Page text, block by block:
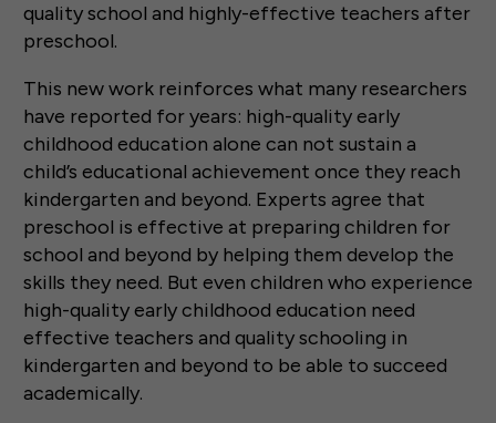
quality school and highly-effective teachers after
preschool.
This new work reinforces what many researchers
have reported for years: high-quality early
childhood education alone can not sustain a
child’s educational achievement once they reach
kindergarten and beyond. Experts agree that
preschool is effective at preparing children for
school and beyond by helping them develop the
skills they need. But even children who experience
high-quality early childhood education need
effective teachers and quality schooling in
kindergarten and beyond to be able to succeed
academically.